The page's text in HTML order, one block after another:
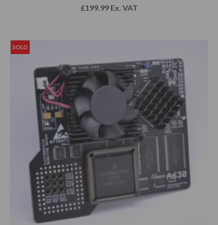
£199.99 Ex. VAT
SOLD